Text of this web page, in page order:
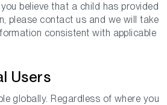
believe that a child has provided
please contact us and we will take
consistent with applicable
Users
globally. Regardless of where you